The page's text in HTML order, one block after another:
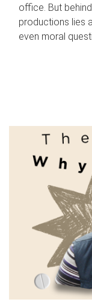
office. But
productions lies
even moral